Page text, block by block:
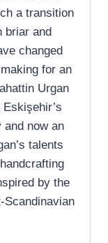
a transition
briar and
changed
for an
Urgan
and now an
talents
by the
Scandinavian